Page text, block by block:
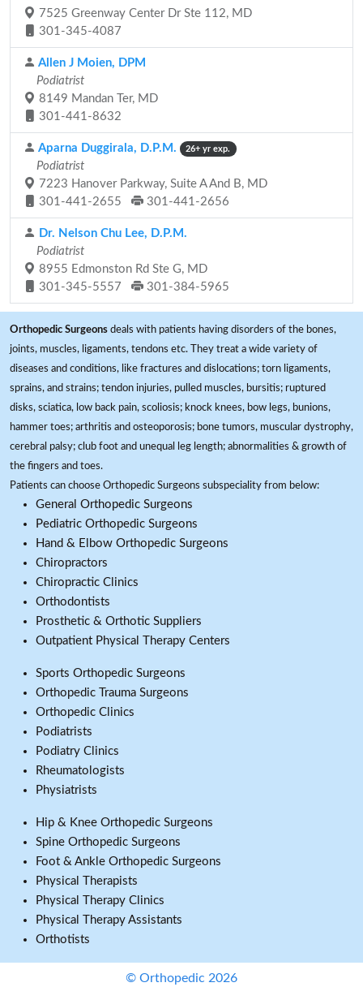
7525 Greenway Center Dr Ste 112, MD
301-345-4087
Allen J Moien, DPM
Podiatrist
8149 Mandan Ter, MD
301-441-8632
Aparna Duggirala, D.P.M. 26+ yr exp.
Podiatrist
7223 Hanover Parkway, Suite A And B, MD
301-441-2655
301-441-2656
Dr. Nelson Chu Lee, D.P.M.
Podiatrist
8955 Edmonston Rd Ste G, MD
301-345-5557
301-384-5965
Orthopedic Surgeons deals with patients having disorders of the bones,
joints, muscles, ligaments, tendons etc. They treat a wide variety of
diseases and conditions, like fractures and dislocations; torn ligaments,
sprains, and strains; tendon injuries, pulled muscles, bursitis; ruptured
disks, sciatica, low back pain, scoliosis; knock knees, bow legs, bunions,
hammer toes; arthritis and osteoporosis; bone tumors, muscular dystrophy,
cerebral palsy; club foot and unequal leg length; abnormalities & growth of
the fingers and toes.
Patients can choose Orthopedic Surgeons subspeciality from below:
General Orthopedic Surgeons
Pediatric Orthopedic Surgeons
Hand & Elbow Orthopedic Surgeons
Chiropractors
Chiropractic Clinics
Orthodontists
Prosthetic & Orthotic Suppliers
Outpatient Physical Therapy Centers
Sports Orthopedic Surgeons
Orthopedic Trauma Surgeons
Orthopedic Clinics
Podiatrists
Podiatry Clinics
Rheumatologists
Physiatrists
Hip & Knee Orthopedic Surgeons
Spine Orthopedic Surgeons
Foot & Ankle Orthopedic Surgeons
Physical Therapists
Physical Therapy Clinics
Physical Therapy Assistants
Orthotists
© Orthopedic 2026